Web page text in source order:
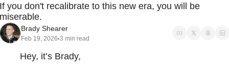
If you don't recalibrate to this new era, you will be
miserable.
Brady Shearer
Feb 19, 2026•3 min read
Hey, it’s Brady,